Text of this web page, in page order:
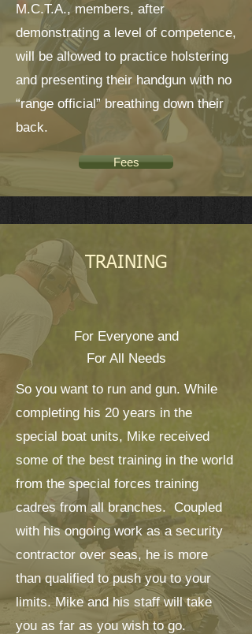
M.C.T.A., members, after
demonstrating a level of competence,
will be allowed to practice holstering
and presenting their handgun with no
“range official” breathing down their
back.
Fees
TRAINING
For Everyone and
For All Needs
So you want to run and gun. While
completing his 20 years in the
special boat units, Mike received
some of the best training in the world
from the special forces training
cadres from all branches. Coupled
with his ongoing work as a security
contractor over seas, he is more
than qualified to push you to your
limits. Mike and his staff will take
you as far as you wish to go.